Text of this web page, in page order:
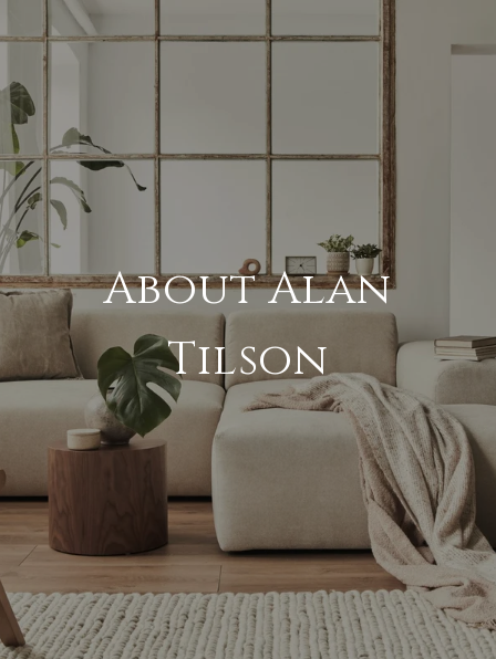
About Alan
Tilson